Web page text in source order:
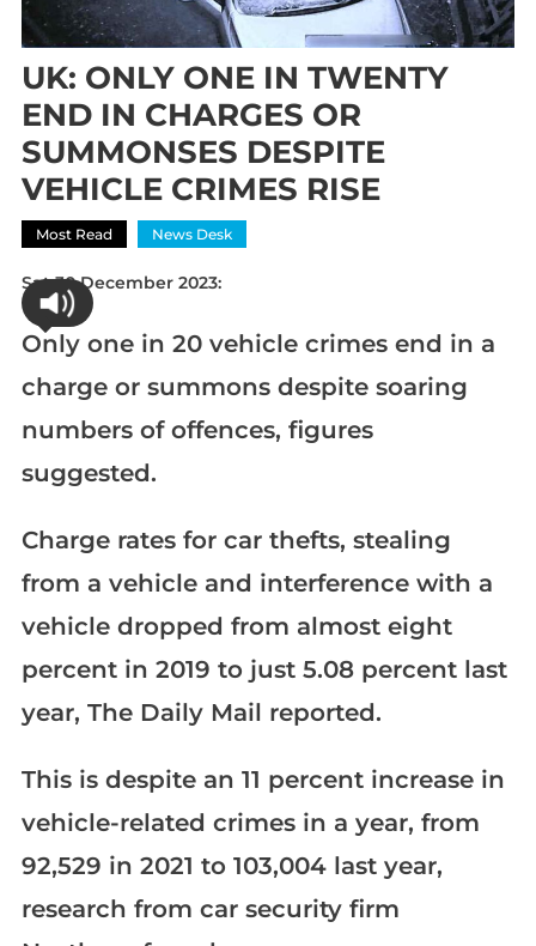
UK: ONLY ONE IN TWENTY
END IN CHARGES OR
SUMMONSES DESPITE
VEHICLE CRIMES RISE
Most Read News Desk
Sat 30 December 2023:
Only one in 20 vehicle crimes end in a
charge or summons despite soaring
numbers of offences, figures
suggested.
Charge rates for car thefts, stealing
from a vehicle and interference with a
vehicle dropped from almost eight
percent in 2019 to just 5.08 percent last
year, The Daily Mail reported.
This is despite an 11 percent increase in
vehicle-related crimes in a year, from
92,529 in 2021 to 103,004 last year,
research from car security firm